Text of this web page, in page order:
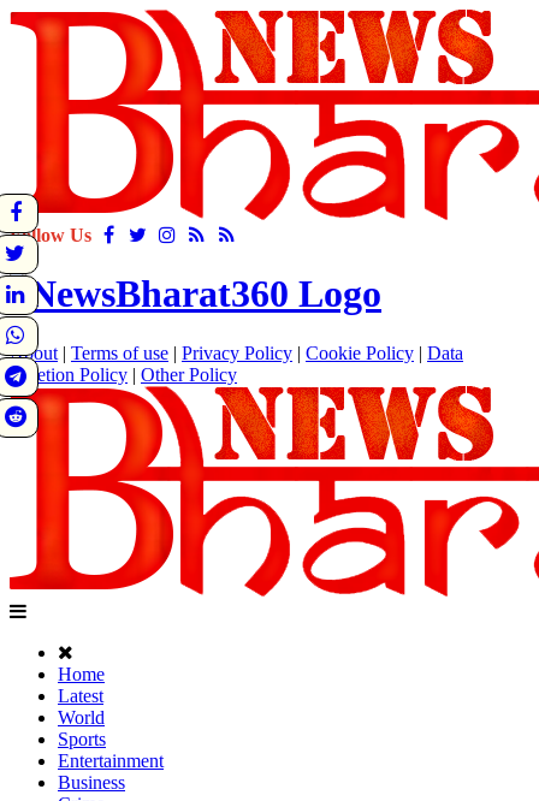
Follow Us
About | Terms of use | Privacy Policy | Cookie Policy | Data
Deletion Policy | Other Policy
Home
Latest
World
Sports
Entertainment
Business